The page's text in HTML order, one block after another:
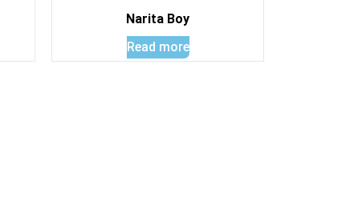
Narita Boy
Read more